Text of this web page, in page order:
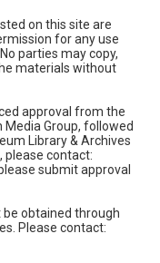
on this site are
for any use
parties may copy,
materials without
approval from the
Group, followed
Library & Archives
please contact:
submit approval
obtained through
Please contact: